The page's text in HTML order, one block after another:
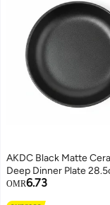
AKDC Black Matte
Deep Dinner Plate
Premium Serveware,
OMR6.73